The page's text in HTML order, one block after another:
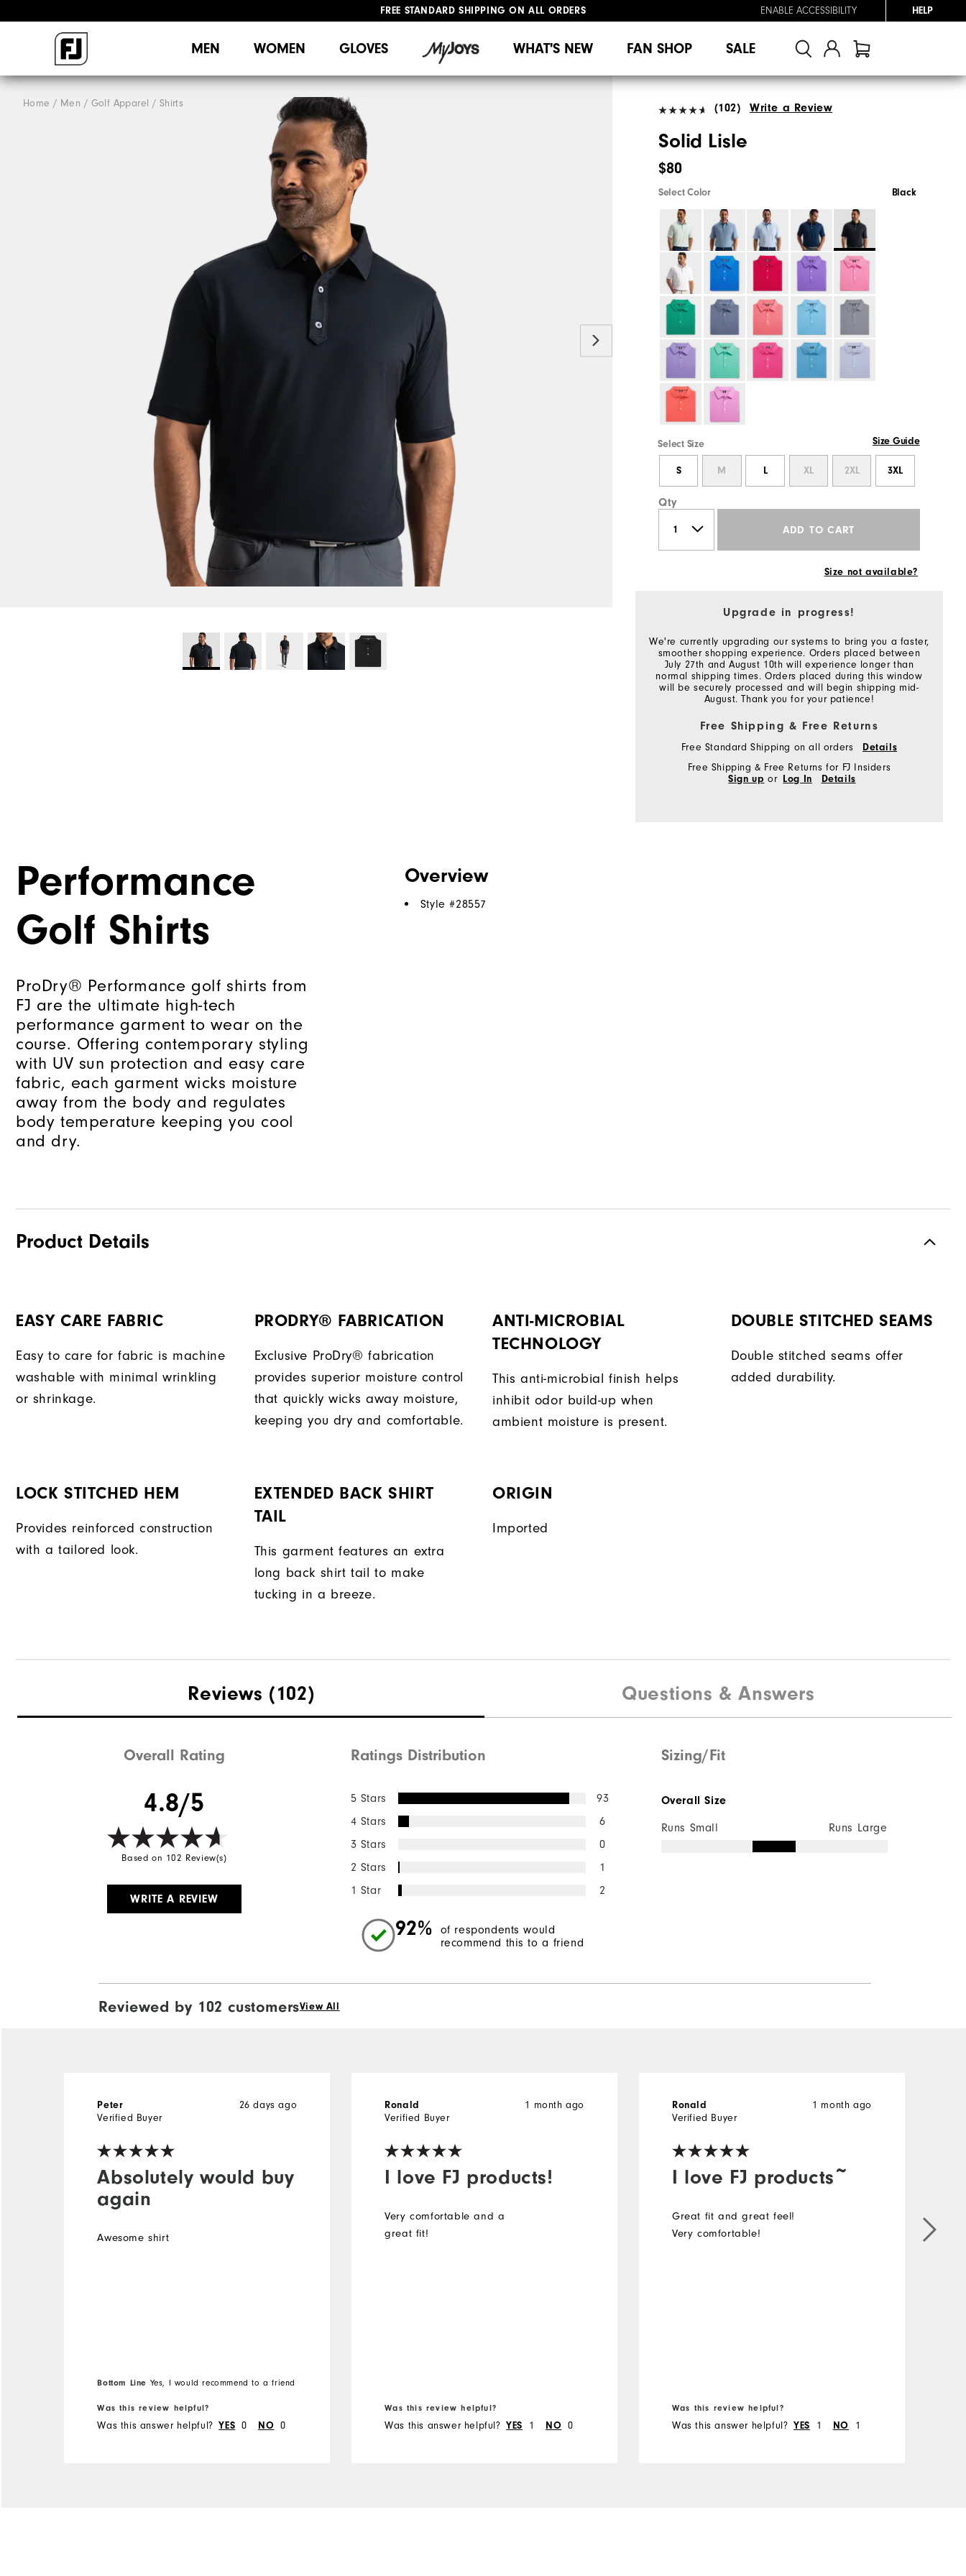
FREE STANDARD SHIPPING ON ALL ORDERS
ENABLE ACCESSIBILITY HELP
MEN WOMEN GLOVES WHAT'S NEW FAN SHOP SALE
Home Men Golf Apparel Shirts (102) Write a Review
Solid Lisle
$80
Select Color Black
Select Size Size Guide
S M L XL 2XL 3XL
Qty
ADD TO CART
Size not available?
Upgrade in progress!
We're currently upgrading our systems to bring you a faster,
smoother shopping experience. Orders placed between
July 27th and August 10th will experience longer than
normal shipping times. Orders placed during this window
will be securely processed and will begin shipping mid-
August. Thank you for your patience!
Free Shipping & Free Returns
Free Standard Shipping on all orders
Details
Free Shipping & Free Returns for FJ Insiders
Sign up or Log In Details
Performance
Golf Shirts
ProDry® Performance golf shirts from
FJ are the ultimate high-tech
performance garment to wear on the
course. Offering contemporary styling
with UV sun protection and easy care
fabric, each garment wicks moisture
away from the body and regulates
body temperature keeping you cool
and dry.
Overview
Style #28557
Product Details
EASY CARE FABRIC
Easy to care for fabric is machine
washable with minimal wrinkling
or shrinkage.
PRODRY® FABRICATION
Exclusive ProDry® fabrication
provides superior moisture control
that quickly wicks away moisture,
keeping you dry and comfortable.
ANTI-MICROBIAL
TECHNOLOGY
This anti-microbial finish helps
inhibit odor build-up when
ambient moisture is present.
DOUBLE STITCHED SEAMS
Double stitched seams offer
added durability.
LOCK STITCHED HEM
Provides reinforced construction
with a tailored look.
EXTENDED BACK SHIRT
TAIL
This garment features an extra
long back shirt tail to make
tucking in a breeze.
ORIGIN
Imported
Reviews (102) Questions & Answers
Overall Rating
4.8/5
Based on 102 Review(s)
WRITE A REVIEW
Ratings Distribution
5 Stars
93
4 Stars
6
3 Stars
0
2 Stars
1
1 Star
2
92%
of respondents would
recommend this to a friend
Sizing/Fit
Overall Size
Runs Small Runs Large
Reviewed by 102 customersView All
Absolutely would buy
again
26 days ago
Peter
Verified Buyer
Awesome shirt
Bottom Line Yes, I would recommend to a friend
Was this review helpful?
Was this answer helpful? YES 0 NO 0
I love FJ products!
1 month ago
Ronald
Verified Buyer
Very comfortable and a
great fit!
Was this review helpful?
Was this answer helpful? YES 1 NO 0
I love FJ products~
1 month ago
Ronald
Verified Buyer
Great fit and great feel!
Very comfortable!
Was this review helpful?
Was this answer helpful? YES 1 NO 1